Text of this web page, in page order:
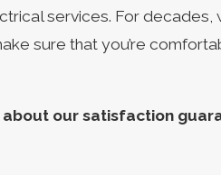
services. For decades,
sure that you’re
our satisfaction